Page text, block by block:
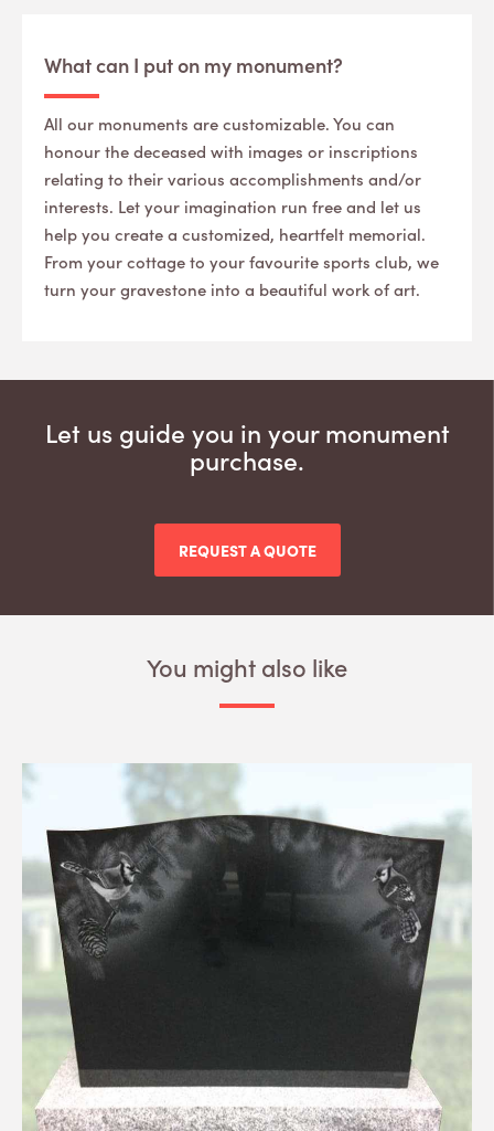
What can I put on my monument?
All our monuments are customizable. You can
honour the deceased with images or inscriptions
relating to their various accomplishments and/or
interests. Let your imagination run free and let us
help you create a customized, heartfelt memorial.
From your cottage to your favourite sports club, we
turn your gravestone into a beautiful work of art.
Let us guide you in your monument
purchase.
REQUEST A QUOTE
You might also like